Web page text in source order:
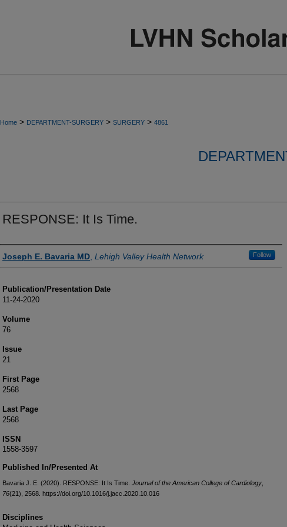
Home > DEPARTMENT-SURGERY > SURGERY > 4861
RESPONSE: It Is Time.
Authors
Joseph E. Bavaria MD Lehigh Valley Health Network Follow
Publication/Presentation Date
11-24-2020
Volume
76
Issue
21
First Page
2568
Last Page
2568
ISSN
1558-3597
Published In/Presented At
Bavaria J. E. (2020). RESPONSE: It Is Time. Journal of the American College of Cardiology
76(21), 2568. https://doi.org/10.1016/j.jacc.2020.10.016
Disciplines